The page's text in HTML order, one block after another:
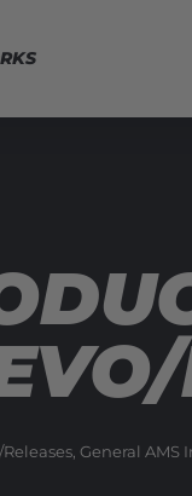
General AMS